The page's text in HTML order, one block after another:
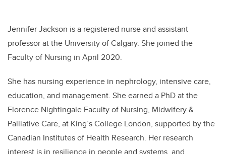
Jennifer Jackson is a registered nurse and assistant
professor at the University of Calgary. She joined the
Faculty of Nursing in April 2020.
She has nursing experience in nephrology, intensive care,
education, and management. She earned a PhD at the
Florence Nightingale Faculty of Nursing, Midwifery &
Palliative Care, at King’s College London, supported by the
Canadian Institutes of Health Research. Her research